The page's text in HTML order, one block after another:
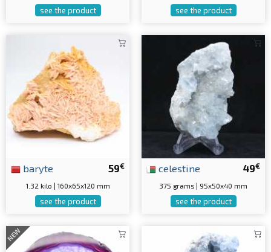
see the product see the product
59€
baryte
1.32 kilo | 160x65x120 mm
see the product
49€
celestine
375 grams | 95x50x40 mm
see the product
NEW